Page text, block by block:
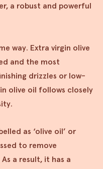
a robust and powerful
way. Extra virgin olive
and the most
drizzles or low-
olive oil follows closely
as ‘olive oil’ or
to remove
a result, it has a